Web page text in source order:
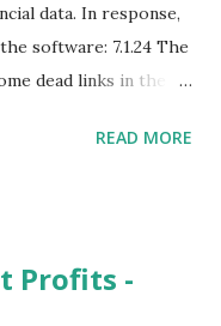
data. In response,
software: 7.1.24 The
dead links in the
in the free trial, head
any new issues.
READ MORE
Profits -